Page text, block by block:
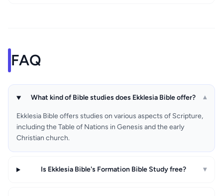
FAQ
What kind of Bible studies does Ekklesia Bible offer? ▾
Ekklesia Bible offers studies on various aspects of Scripture,
including the Table of Nations in Genesis and the early
Christian church.
Is Ekklesia Bible's Formation Bible Study free? ▾